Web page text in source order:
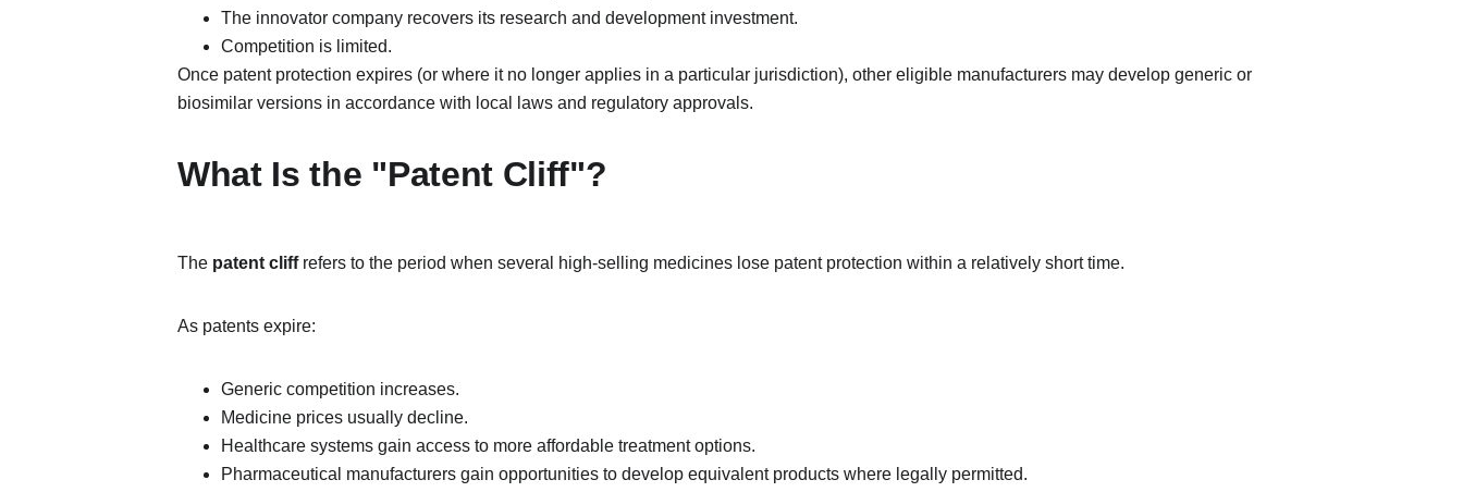
The innovator company recovers its research and development investment.
Competition is limited.
Once patent protection expires (or where it no longer applies in a particular jurisdiction), other eligible manufacturers may develop generic or
biosimilar versions in accordance with local laws and regulatory approvals.
What Is the "Patent Cliff"?
The patent cliff refers to the period when several high-selling medicines lose patent protection within a relatively short time.
As patents expire:
Generic competition increases.
Medicine prices usually decline.
Healthcare systems gain access to more affordable treatment options.
Pharmaceutical manufacturers gain opportunities to develop equivalent products where legally permitted.